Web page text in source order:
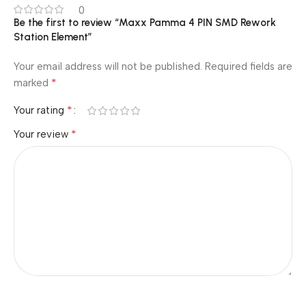
0
Be the first to review “Maxx Pamma 4 PIN SMD Rework
Station Element”
Your email address will not be published. Required fields are
marked *
Your rating *
Your review *